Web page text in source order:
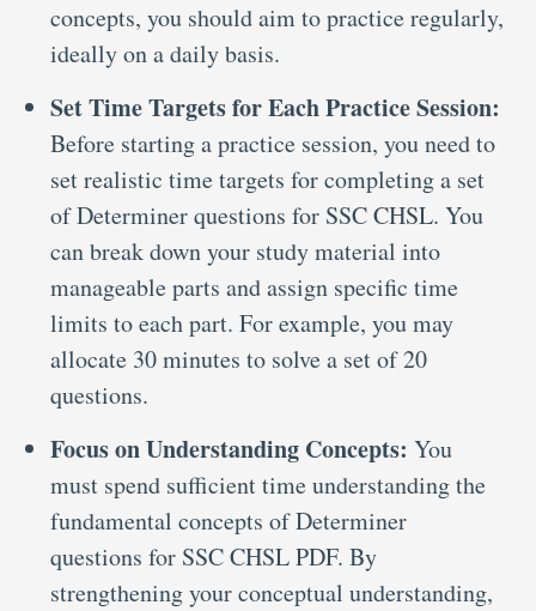
concepts, you should aim to practice regularly,
ideally on a daily basis.
Set Time Targets for Each Practice Session:
Before starting a practice session, you need to
set realistic time targets for completing a set
of Determiner questions for SSC CHSL. You
can break down your study material into
manageable parts and assign specific time
limits to each part. For example, you may
allocate 30 minutes to solve a set of 20
questions.
Focus on Understanding Concepts: You
must spend sufficient time understanding the
fundamental concepts of Determiner
questions for SSC CHSL PDF. By
strengthening your conceptual understanding,